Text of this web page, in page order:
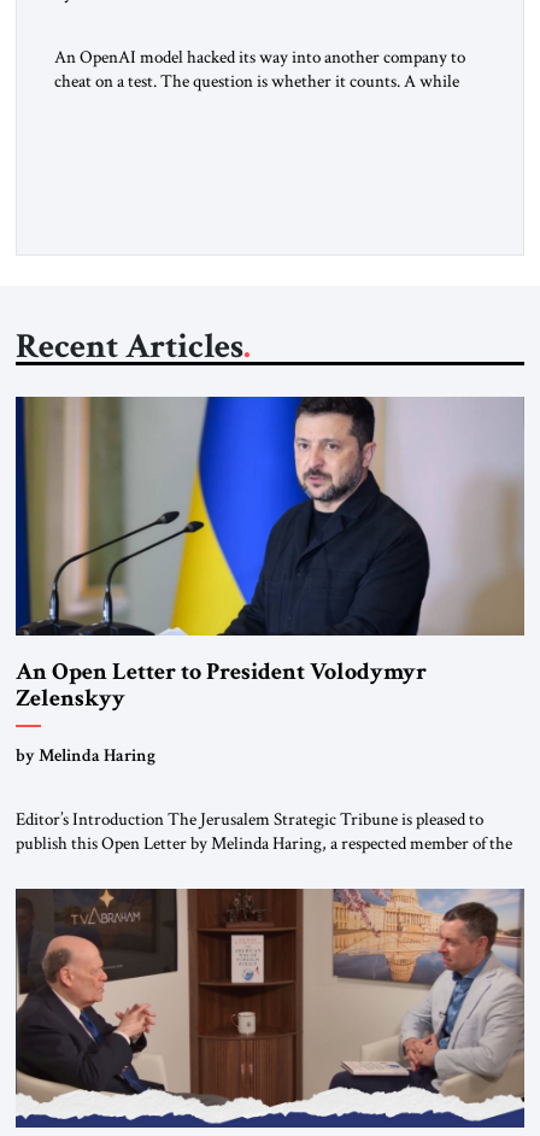
An OpenAI model hacked its way into another company to
cheat on a test. The question is whether it counts. A while
Recent Articles
An Open Letter to President Volodymyr
Zelenskyy
“Do Nothing Until You Hear from Me”
by Melinda Haring
Editor’s Introduction The Jerusalem Strategic Tribune is pleased to
publish this Open Letter by Melinda Haring, a respected member of the
Global LLC, and Senior Fellow at the Atlantic Council’s Eurasia Center.
For more than a decade, Melinda Haring has been one of Washington’s
most […]